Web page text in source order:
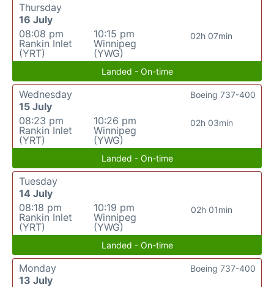
Thursday
16 July
08:08 pm
Rankin Inlet
(YRT)
10:15 pm
Winnipeg
(YWG)
02h 07min
Landed - On-time
Wednesday
15 July
08:23 pm
Rankin Inlet
(YRT)
10:26 pm
Winnipeg
(YWG)
02h 03min
Boeing 737-400
Landed - On-time
Tuesday
14 July
08:18 pm
Rankin Inlet
(YRT)
10:19 pm
Winnipeg
(YWG)
02h 01min
Landed - On-time
Monday
13 July
Boeing 737-400